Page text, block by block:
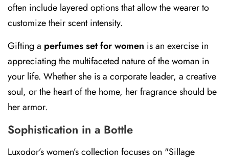
often include layered options that allow the wearer to
customize their scent intensity.
Gifting a perfumes set for women is an exercise in
appreciating the multifaceted nature of the woman in
your life. Whether she is a corporate leader, a creative
soul, or the heart of the home, her fragrance should be
her armor.
Sophistication in a Bottle
Luxodor’s women’s collection focuses on "Sillage